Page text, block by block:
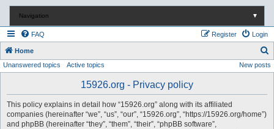
Navigation ▼
FAQ Login
Register
Home
e
Unanswered topics Active topics New posts
15926.org - Privacy policy
This policy explains in detail how “15926.org” along with its affiliated
companies (hereinafter “we”, “us”, “our”, “15926.org”, “https://15926.org/home”)
and phpBB (hereinafter “they”, “them”, “their”, “phpBB software”,